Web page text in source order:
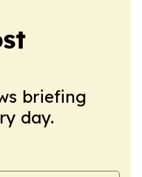
briefing
day.